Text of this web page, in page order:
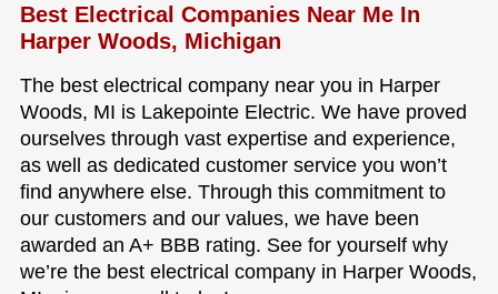
Best Electrical Companies Near Me In
Harper Woods, Michigan
The best electrical company near you in Harper
Woods, MI is Lakepointe Electric. We have proved
ourselves through vast expertise and experience,
as well as dedicated customer service you won’t
find anywhere else. Through this commitment to
our customers and our values, we have been
awarded an A+ BBB rating. See for yourself why
we’re the best electrical company in Harper Woods,